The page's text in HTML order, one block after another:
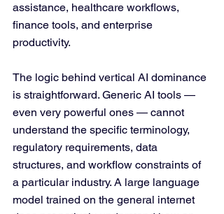
assistance, healthcare workflows,
finance tools, and enterprise
productivity.
The logic behind vertical AI dominance
is straightforward. Generic AI tools —
even very powerful ones — cannot
understand the specific terminology,
regulatory requirements, data
structures, and workflow constraints of
a particular industry. A large language
model trained on the general internet